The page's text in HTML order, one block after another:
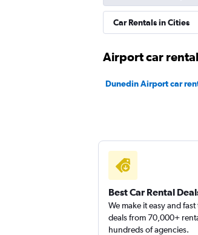
1
Car Rentals in Cities
Airport car
Dunedin Airport car
Best Car Rental
We make it easy and
deals from 70,000+
hundreds of agencies.